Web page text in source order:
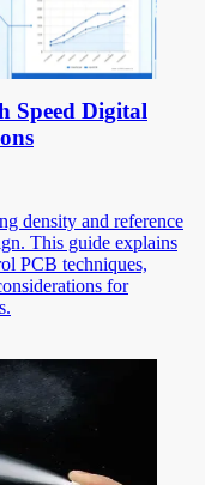
Speed Digital
density and reference
This guide explains
PCB techniques,
for